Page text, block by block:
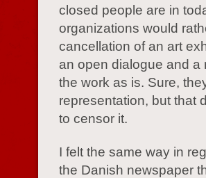
closed people are in
organizations would
cancellation of an art
an open dialogue and a
the work as is. Sure,
representation, but that
to censor it.
I felt the same way in
the Danish newspaper